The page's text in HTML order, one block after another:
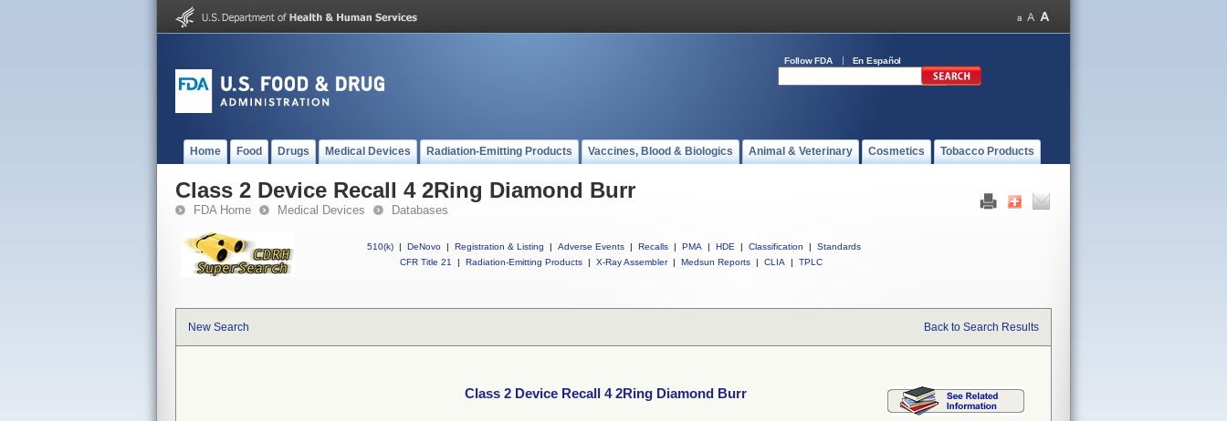
Follow FDA En Español
Home Food Drugs Medical Devices Radiation-Emitting Products Vaccines, Blood & Biologics Animal & Veterinary Cosmetics Tobacco Products
Class 2 Device Recall 4 2Ring Diamond Burr
FDA Home Medical Devices Databases
510(k) | DeNovo | Registration & Listing | Adverse Events | Recalls | PMA | HDE | Classification |
Standards
CFR Title 21
| Radiation-Emitting Products | X-Ray Assembler | Medsun Reports | CLIA | TPLC
New Search Back to Search Results
Class 2 Device Recall 4 2Ring Diamond Burr